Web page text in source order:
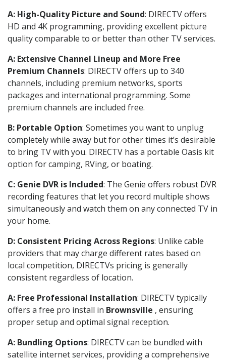
A: High-Quality Picture and Sound: DIRECTV offers
HD and 4K programming, providing excellent picture
quality comparable to or better than other TV services.
A: Extensive Channel Lineup and More Free
Premium Channels: DIRECTV offers up to 340
channels, including premium networks, sports
packages and international programming. Some
premium channels are included free.
B: Portable Option: Sometimes you want to unplug
completely while away but for other times it’s desirable
to bring TV with you. DIRECTV has a portable Oasis kit
option for camping, RVing, or boating.
C: Genie DVR is Included: The Genie offers robust DVR
recording features that let you record multiple shows
simultaneously and watch them on any connected TV in
your home.
D: Consistent Pricing Across Regions: Unlike cable
providers that may charge different rates based on
local competition, DIRECTVs pricing is generally
consistent regardless of location.
A: Free Professional Installation: DIRECTV typically
offers a free pro install in Brownsville , ensuring
proper setup and optimal signal reception.
A: Bundling Options: DIRECTV can be bundled with
satellite internet services, providing a comprehensive